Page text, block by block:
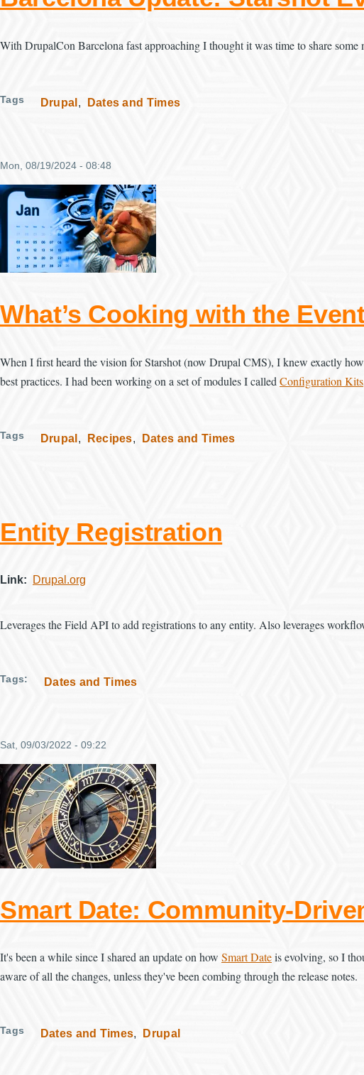
With DrupalCon Barcelona fast approaching I thought it was time to share some
Tags Drupal Dates and Times
Mon, 08/19/2024 - 08:48
What’s Cooking with the
When I first heard the vision for Starshot (now Drupal CMS), I knew exactly
best practices. I had been working on a set of modules I called Configuration Kits
Tags Drupal Recipes Dates and Times
Entity Registration
Link Drupal.org
Leverages the Field API to add registrations to any entity. Also leverages
Tags Dates and Times
Sat, 09/03/2022 - 09:22
Smart Date: Community-
It's been a while since I shared an update on how Smart Dateis evolving, so I
aware of all the changes, unless they've been combing through the release notes.
Tags Dates and Times Drupal